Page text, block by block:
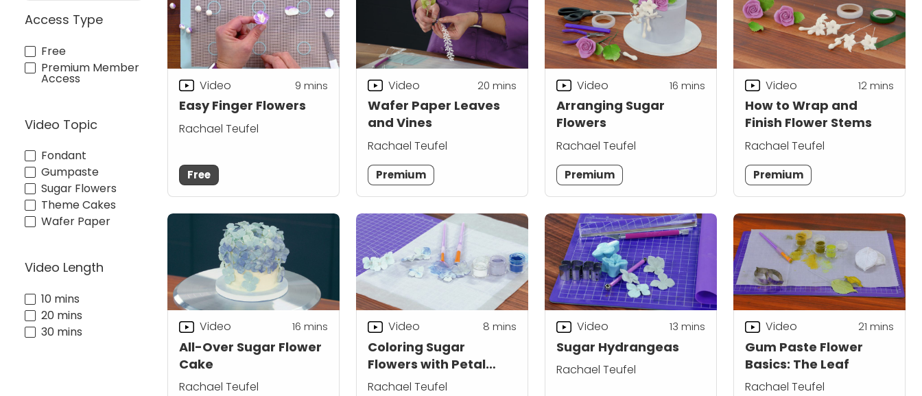
Access Type
Free
Premium Member
Access
Video Topic
Fondant
Gumpaste
Sugar Flowers
Theme Cakes
Wafer Paper
Video Length
10 mins
20 mins
30 mins
Easy Finger Flowers
Video 9 mins
Rachael Teufel
Free
Wafer Paper Leaves
and Vines
Video 20 mins
Rachael Teufel
Premium
Arranging Sugar
Flowers
Video 16 mins
Rachael Teufel
Premium
How to Wrap and
Finish Flower Stems
Video 12mins
Rachael Teufel
Premium
All-Over Sugar Flower
Cake
Video 16 mins
Rachael Teufel
Coloring Sugar
Flowers with Petal
Dust
Video 8 mins
Rachael Teufel
Sugar Hydrangeas
Video 13 mins
Rachael Teufel
Gum Paste Flower
Basics: The Leaf
Video 21 mins
Rachael Teufel